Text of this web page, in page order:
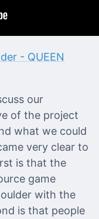
- QUEEN
our
of the project
what we could
very clear to
is that the
game
with the
is that people